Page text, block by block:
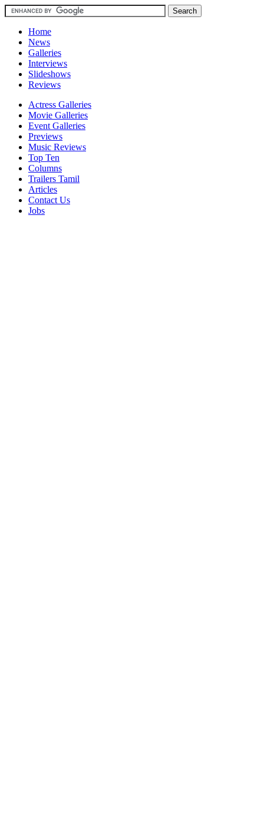
Home
News
Galleries
Interviews
Slideshows
Reviews
Actress Galleries
Movie Galleries
Event Galleries
Previews
Music Reviews
Top Ten
Columns
Trailers Tamil
Articles
Contact Us
Jobs